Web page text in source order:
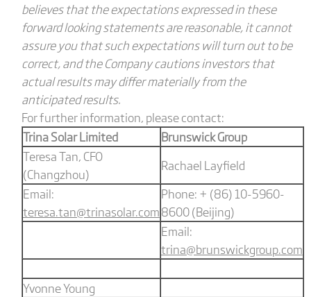
believes that the expectations expressed in these
forward looking statements are reasonable, it cannot
assure you that such expectations will turn out to be
correct, and the Company cautions investors that
actual results may differ materially from the
anticipated results.
For further information, please contact:
Trina Solar Limited
Brunswick Group
Teresa Tan, CFO
(Changzhou)
Rachael Layfield
Email:
teresa.tan@trinasolar.com
Phone: + (86) 10-5960-
8600 (Beijing)
Email:
trina@brunswickgroup.com
Yvonne Young